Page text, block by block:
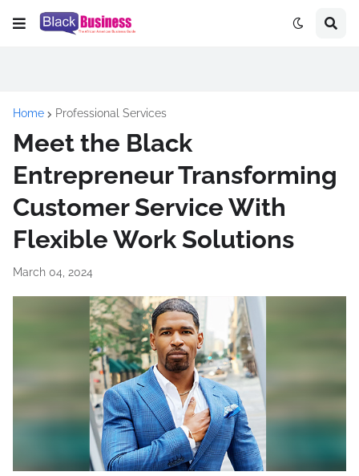
Home Professional Services
Meet the Black
Entrepreneur Transforming
Customer Service With
Flexible Work Solutions
March 04, 2024